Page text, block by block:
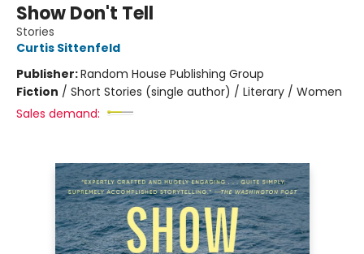
Show Don't Tell
Stories
Curtis Sittenfeld
Publisher:Random House Publishing Group
Fiction / Short Stories (single author) / Literary / Women
Sales demand: